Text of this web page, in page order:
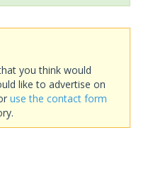
you think would
like to advertise on
use the contact form